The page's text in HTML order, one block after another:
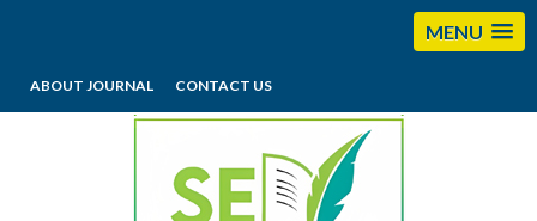
MENU
ABOUT JOURNAL CONTACT US
editorses@esciencesspectrum.com